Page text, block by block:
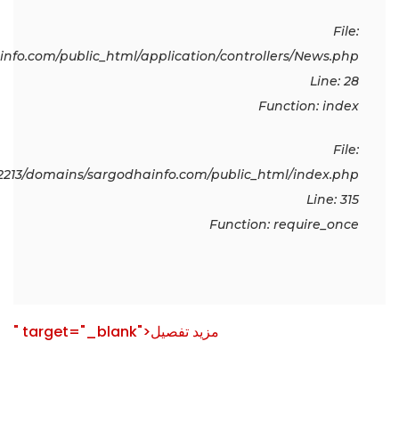
File:
public_html/application/controllers/News.php
Line: 28
Function: index
File:
domains/sargodhainfo.com/public_html/index.php
Line: 315
Function: require_once
" target="_blank">مزید تفصیل